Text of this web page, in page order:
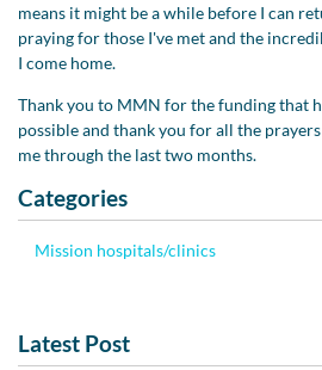
means it might be a while before I can
praying for those I've met and the
I come home.
Thank you to MMN for the funding that
possible and thank you for all the
me through the last two months.
Categories
Mission hospitals/clinics
Latest Post